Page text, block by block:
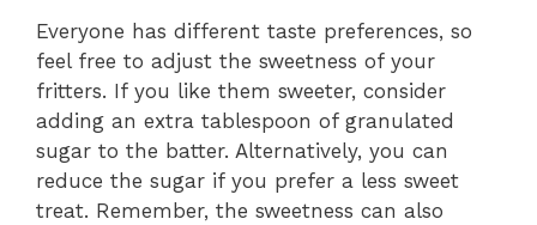
Everyone has different taste preferences, so
feel free to adjust the sweetness of your
fritters. If you like them sweeter, consider
adding an extra tablespoon of granulated
sugar to the batter. Alternatively, you can
reduce the sugar if you prefer a less sweet
treat. Remember, the sweetness can also